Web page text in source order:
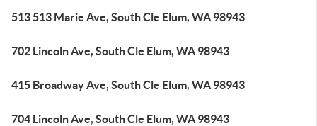
513 513 Marie Ave, South Cle Elum, WA 98943
702 Lincoln Ave, South Cle Elum, WA 98943
415 Broadway Ave, South Cle Elum, WA 98943
704 Lincoln Ave, South Cle Elum, WA 98943